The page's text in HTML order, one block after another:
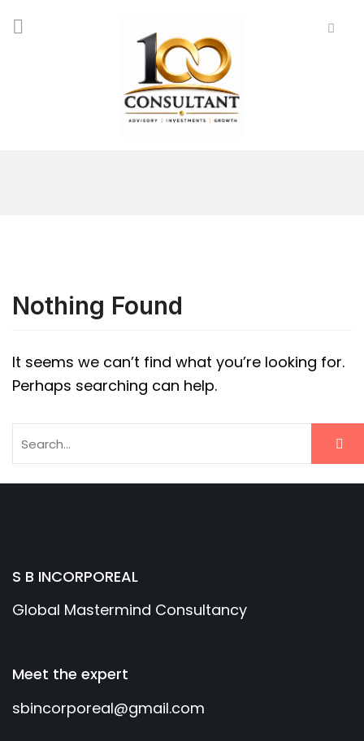
Nothing Found
It seems we can’t find what you’re looking for.
Perhaps searching can help.
S B INCORPOREAL
Global Mastermind Consultancy
Meet the expert
sbincorporeal@gmail.com